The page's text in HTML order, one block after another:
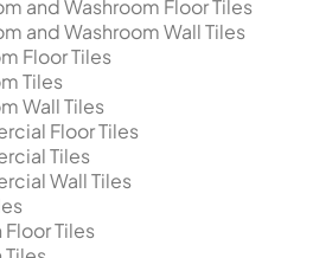
and Washroom Floor Tiles
and Washroom Wall Tiles
Floor Tiles
Tiles
Wall Tiles
Floor Tiles
Tiles
Wall Tiles
Tiles